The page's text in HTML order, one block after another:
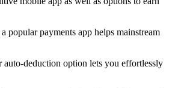
popular payments app helps mainstream
auto-deduction option lets you effortlessly